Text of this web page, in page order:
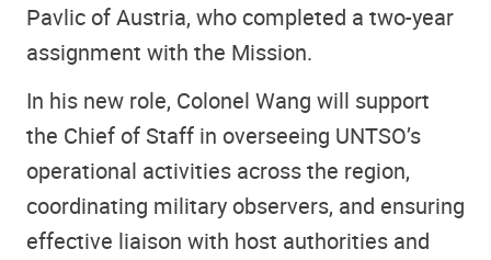
Pavlic of Austria, who completed a two-year
assignment with the Mission.
In his new role, Colonel Wang will support
the Chief of Staff in overseeing UNTSO’s
operational activities across the region,
coordinating military observers, and ensuring
effective liaison with host authorities and